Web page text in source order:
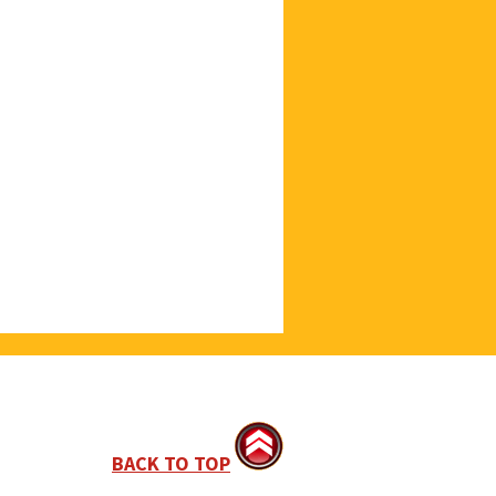
BACK TO TOP